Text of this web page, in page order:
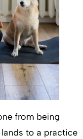
from being
to a practice